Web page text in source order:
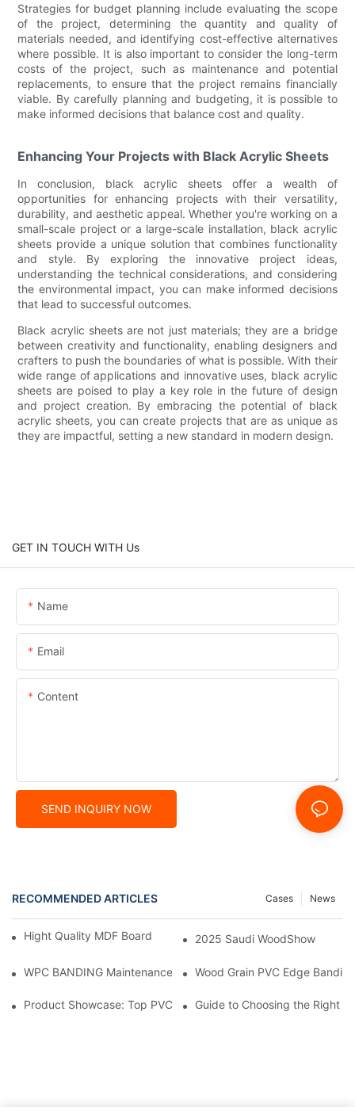
Strategies for budget planning include evaluating the scope
of the project, determining the quantity and quality of
materials needed, and identifying cost-effective alternatives
where possible. It is also important to consider the long-term
costs of the project, such as maintenance and potential
replacements, to ensure that the project remains financially
viable. By carefully planning and budgeting, it is possible to
make informed decisions that balance cost and quality.
Enhancing Your Projects with Black Acrylic Sheets
In conclusion, black acrylic sheets offer a wealth of
opportunities for enhancing projects with their versatility,
durability, and aesthetic appeal. Whether you're working on a
small-scale project or a large-scale installation, black acrylic
sheets provide a unique solution that combines functionality
and style. By exploring the innovative project ideas,
understanding the technical considerations, and considering
the environmental impact, you can make informed decisions
that lead to successful outcomes.
Black acrylic sheets are not just materials; they are a bridge
between creativity and functionality, enabling designers and
crafters to push the boundaries of what is possible. With their
wide range of applications and innovative uses, black acrylic
sheets are poised to play a key role in the future of design
and project creation. By embracing the potential of black
acrylic sheets, you can create projects that are as unique as
they are impactful, setting a new standard in modern design.
GET IN TOUCH WITH Us
Name
Email
Content
SEND INQUIRY NOW
RECOMMENDED ARTICLES News
Cases
Hight Quality MDF Board for Furniture Manufacturing
2025 Saudi WoodShow
WPC BANDING Maintenance: Tips and Tricks for Lasting
Wood Grain PVC Edge
Product Showcase: Top PVC Edge Band Tape Brands You
Guide to Choosing the Right